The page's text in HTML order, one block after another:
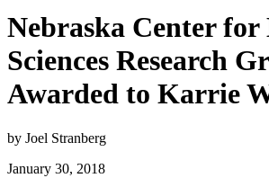
Nebraska Center for
Sciences Research
Awarded to Karrie
by Joel Stranberg
January 30, 2018